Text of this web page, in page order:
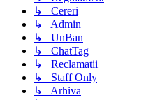
↳ Cereri
↳ Admin
↳ UnBan
↳ ChatTag
↳ Reclamatii
↳ Staff Only
↳ Arhiva